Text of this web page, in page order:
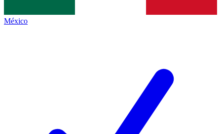
México